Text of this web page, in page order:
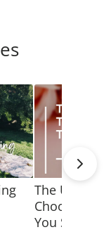
The
Choosing
You Shine